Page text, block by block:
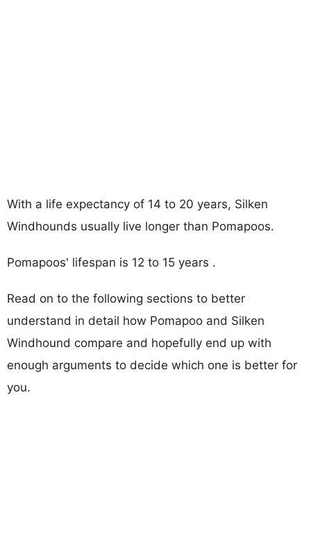
With a life expectancy of 14 to 20 years, Silken
Windhounds usually live longer than Pomapoos.
Pomapoos' lifespan is 12 to 15 years .
Read on to the following sections to better
understand in detail how Pomapoo and Silken
Windhound compare and hopefully end up with
enough arguments to decide which one is better for
you.